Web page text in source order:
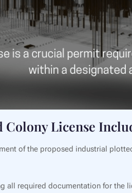
License
of the proposed industrial
all required documentation for